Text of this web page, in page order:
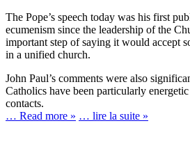
The Pope’s speech today was his first
ecumenism since the leadership of the
important step of saying it would accept
in a unified church.
John Paul’s comments were also
Catholics have been particularly
contacts.
… Read more » … lire la suite »